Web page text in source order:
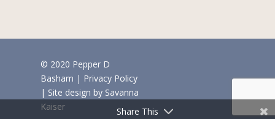
© 2020 Pepper D
Basham | Privacy Policy
| Site design by Savanna
Kaiser
Share This